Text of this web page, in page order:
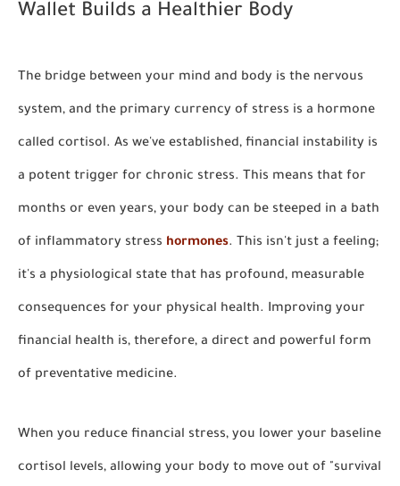
Wallet Builds a Healthier Body
The bridge between your mind and body is the nervous
system, and the primary currency of stress is a hormone
called cortisol. As we've established, financial instability is
a potent trigger for chronic stress. This means that for
months or even years, your body can be steeped in a bath
of inflammatory stress hormones. This isn't just a feeling;
it's a physiological state that has profound, measurable
consequences for your physical health. Improving your
financial health is, therefore, a direct and powerful form
of preventative medicine.
When you reduce financial stress, you lower your baseline
cortisol levels, allowing your body to move out of "survival